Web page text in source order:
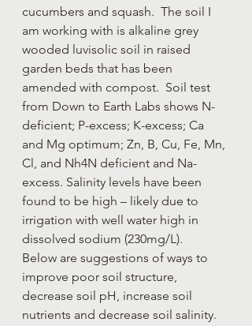
cucumbers and squash.  The soil I
am working with is alkaline grey
wooded luvisolic soil in raised
garden beds that has been
amended with compost.  Soil test
from Down to Earth Labs shows N-
deficient; P-excess; K-excess; Ca
and Mg optimum; Zn, B, Cu, Fe, Mn,
Cl, and Nh4N deficient and Na-
excess. Salinity levels have been
found to be high – likely due to
irrigation with well water high in
dissolved sodium (230mg/L).
Below are suggestions of ways to
improve poor soil structure,
decrease soil pH, increase soil
nutrients and decrease soil salinity.